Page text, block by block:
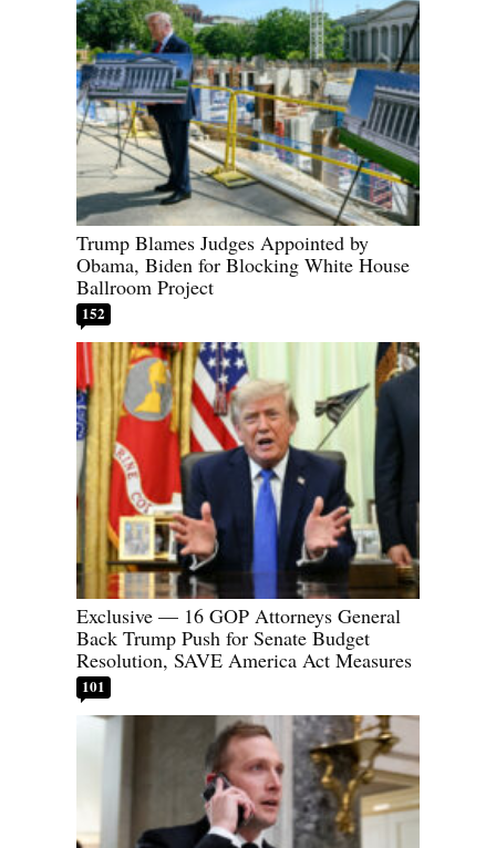
Trump Blames Judges Appointed by
Obama, Biden for Blocking White House
Ballroom Project
152
Exclusive — 16 GOP Attorneys General
Back Trump Push for Senate Budget
Resolution, SAVE America Act Measures
101